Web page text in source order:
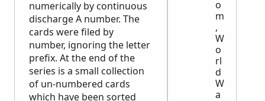
numerically by continuous
discharge A number. The
cards were filed by
number, ignoring the letter
prefix. At the end of the
series is a small collection
of un-numbered cards
which have been sorted
o
m
,
W
o
rl
d
W
a